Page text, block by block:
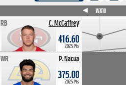
C. McCaffrey
RB
416.60
2025 Pts
P. Nacua
WR
375.00
2025 Pts
WK10